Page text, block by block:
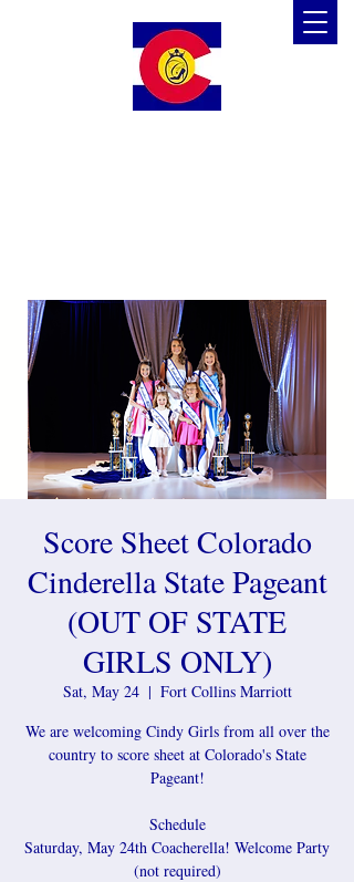
Score Sheet Colorado
Cinderella State Pageant
(OUT OF STATE
GIRLS ONLY)
Sat, May 24
  |
Fort Collins Marriott
We are welcoming Cindy Girls from all over the
country to score sheet at Colorado's State
Pageant!
Schedule
Saturday, May 24th Coacherella! Welcome Party
(not required)